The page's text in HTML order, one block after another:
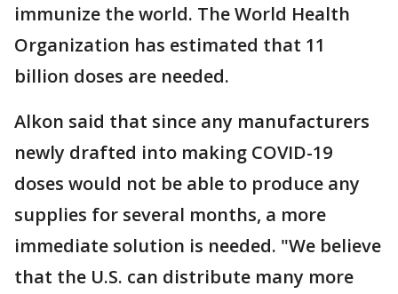
immunize the world. The World Health
Organization has estimated that 11
billion doses are needed.
Alkon said that since any manufacturers
newly drafted into making COVID-19
doses would not be able to produce any
supplies for several months, a more
immediate solution is needed. "We believe
that the U.S. can distribute many more